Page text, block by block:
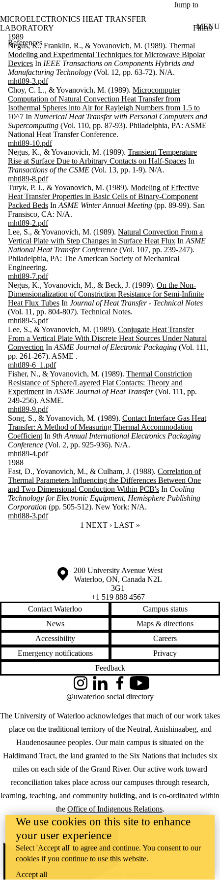
Jump to
MICROELECTRONICS HEAT TRANSFER
LABORATORY
MENU
References
Filters
Filter
by:
Search
Enter a value
to search for
title and
contributor(s).
Keyword(s)
Type
Year
Sort
1989
Negus, K., Franklin, R., & Yovanovich, M. (1989). Thermal
Modeling and Experimental Techniques for Microwave Bipolar
Devices In IEEE Transactions on Components Hybrids and
Manufacturing Technology (Vol. 12, pp. 63-72). N/A.
mhtl89-3.pdf
Choy, C. L., & Yovanovich, M. (1989). Microcomputer
Computation of Natural Convection Heat Transfer from
Isothermal Spheres into Air for Rayleigh Numbers from 1.5 to
10^7 In Numerical Heat Transfer with Personal Computers and
Supercomputing (Vol. 110, pp. 87-93). Philadelphia, PA: ASME
National Heat Transfer Conference.
mhtl89-10.pdf
Negus, K., & Yovanovich, M. (1989). Transient Temperature
Rise at Surface Due to Arbitrary Contacts on Half-Spaces In
Transactions of the CSME (Vol. 13, pp. 1-9). N/A.
mhtl89-8.pdf
Turyk, P. J., & Yovanovich, M. (1989). Modeling of Effective
Heat Transfer Properties in Basic Cells of Binary-Component
Packed Beds In ASME Winter Annual Meeting (pp. 89-99). San
Fransisco, CA: N/A.
mhtl89-2.pdf
Lee, S., & Yovanovich, M. (1989). Natural Convection From a
Vertical Plate with Step Changes in Surface Heat Flux In ASME
National Heat Transfer Conference (Vol. 107, pp. 239-247).
Philadelphia, PA: The American Society of Mechanical
Engineering.
mhtl89-7.pdf
Negus, K., Yovanovich, M., & Beck, J. (1989). On the Non-
Dimensionalization of Constriction Resistance for Semi-Infinite
Heat Flux Tubes In Journal of Heat Transfer - Technical Notes
(Vol. 11, pp. 804-807). Technical Notes.
mhtl89-5.pdf
Lee, S., & Yovanovich, M. (1989). Conjugate Heat Transfer
From a Vertical Plate With Discrete Heat Sources Under Natural
Convection In ASME Journal of Electronic Packaging (Vol. 111,
pp. 261-267). ASME .
mhtl89-6_1.pdf
Fisher, N., & Yovanovich, M. (1989). Thermal Constriction
Resistance of Sphere/Layered Flat Contacts: Theory and
Experiment In ASME Journal of Heat Transfer(Vol. 111, pp.
249-256). ASME.
mhtl89-9.pdf
Song, S., & Yovanovich, M. (1989). Contact Interface Gas Heat
Transfer: A Method of Measuring Thermal Accommodation
Coefficient In 9th Annual International Electronics Packaging
Conference (Vol. 2, pp. 925-936). N/A.
mhtl89-4.pdf
1988
Fast, D., Yovanovich, M., & Culham, J. (1988). Correlation of
Thermal Parameters Influencing the Differences Between One
and Two Dimensional Conduction Within PCB's In Cooling
Technology for Electronic Equipment, Hemisphere Publishing
Corporation (pp. 505-512). New York: N/A.
mhtl88-3.pdf
CURRENT PAGE
1 NEXT PAGE
NEXT › LAST PAGE
LAST »
Information about the University of Waterloo
Campus map
200 University Avenue West
Waterloo, ON, Canada N2L
3G1
+1 519 888 4567
Contact Waterloo
Campus status
News
Maps & directions
Accessibility
Careers
Emergency notifications
Privacy
Feedback
The University of Waterloo acknowledges that much of our work takes
place on the traditional territory of the Neutral, Anishinaabeg, and
Haudenosaunee peoples. Our main campus is situated on the
Haldimand Tract, the land granted to the Six Nations that includes six
miles on each side of the Grand River. Our active work toward
reconciliation takes place across our campuses through research,
learning, teaching, and community building, and is co-ordinated within
the Office of Indigenous Relations.
InstagramLinkedInFacebookYouTube
@uwaterloo social directory
WHERE THERE’S
A CHALLENGE,
WATERLOO IS
ON IT
Learn how →
We use cookies on this site to enhance
your user experience
Select 'Accept all' to agree and continue. You consent to our
cookies if you continue to use this website.
Accept all